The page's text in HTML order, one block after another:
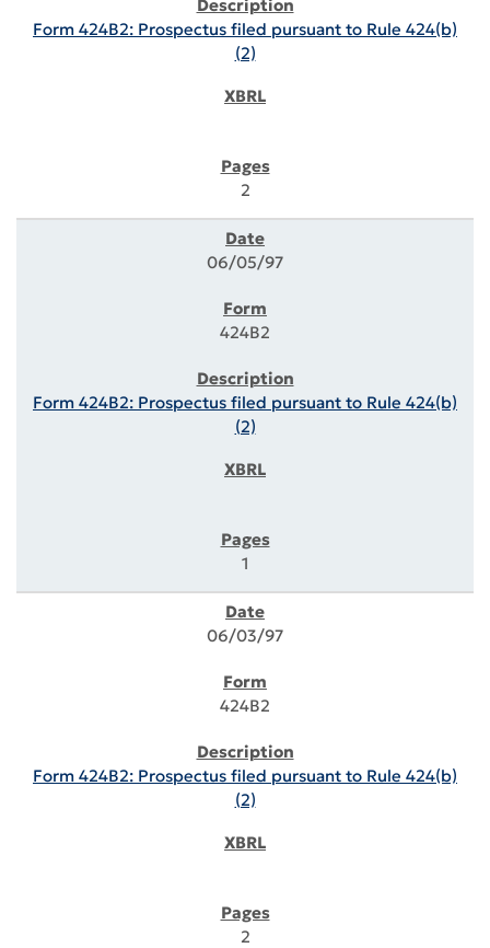
Form 424B2: Prospectus filed pursuant to Rule 424(b)
(2)
2
06/05/97
424B2
Form 424B2: Prospectus filed pursuant to Rule 424(b)
(2)
1
06/03/97
424B2
Form 424B2: Prospectus filed pursuant to Rule 424(b)
(2)
2